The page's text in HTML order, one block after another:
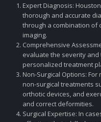
Expert Diagnosis:
thorough and accurate
through a combination of
imaging.
Comprehensive
evaluate the severity
personalized treatment
Non-Surgical Options:
non-surgical treatments
orthotic devices, and
and correct deformities.
Surgical Expertise: In